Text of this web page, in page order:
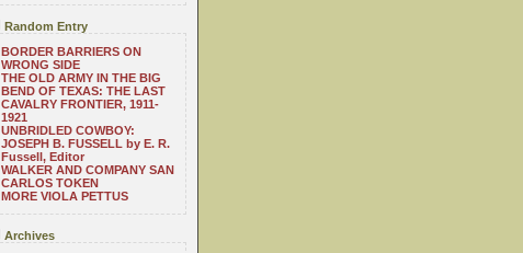
Random Entry
BORDER BARRIERS ON
WRONG SIDE
THE OLD ARMY IN THE BIG
BEND OF TEXAS: THE LAST
CAVALRY FRONTIER, 1911-
1921
UNBRIDLED COWBOY:
JOSEPH B. FUSSELL by E. R.
Fussell, Editor
WALKER AND COMPANY SAN
CARLOS TOKEN
MORE VIOLA PETTUS
Archives